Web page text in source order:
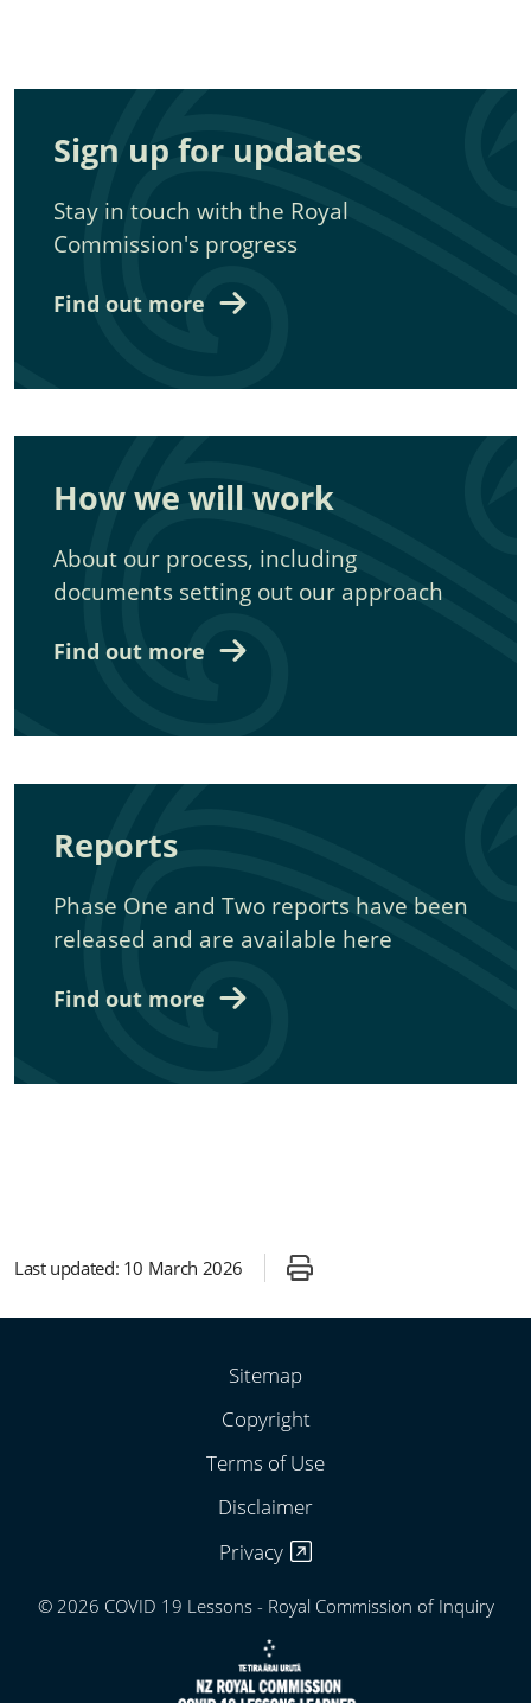
Sign up for updates
Stay in touch with the Royal
Commission's progress
Find out more
How we will work
About our process, including
documents setting out our approach
Find out more
Reports
Phase One and Two reports have been
released and are available here
Find out more
Last updated: 10 March 2026
Sitemap
Copyright
Terms of Use
Disclaimer
Privacy
© 2026 COVID 19 Lessons - Royal Commission of Inquiry